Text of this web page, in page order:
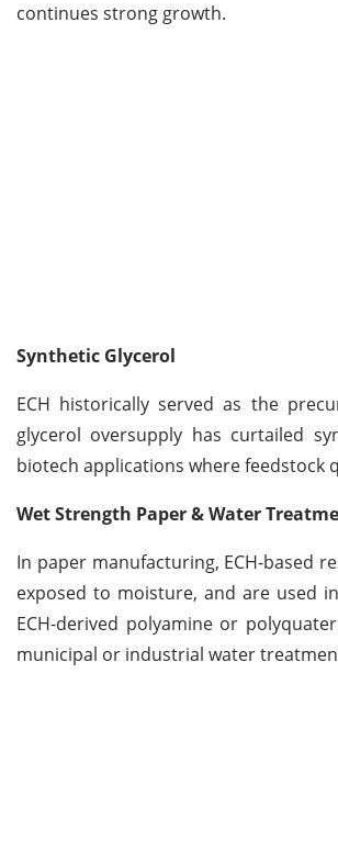
continues strong growth.
Synthetic Glycerol
ECH historically served as the
glycerol oversupply has curtailed
biotech applications where feedstock
Wet Strength Paper & Water
In paper manufacturing, ECH-based
exposed to moisture, and are used
ECH-derived polyamine or
municipal or industrial water